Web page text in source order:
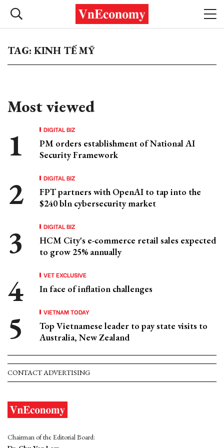
TAG: KINH TẾ MỸ
Most viewed
DIGITAL BIZ
PM orders establishment of National AI
Security Framework
DIGITAL BIZ
FPT partners with OpenAI to tap into the
$240 bln cybersecurity market
DIGITAL BIZ
HCM City's e-commerce retail sales expected
to grow 25% annually
VET EXCLUSIVE
In face of inflation challenges
VIETNAM TODAY
Top Vietnamese leader to pay state visits to
Australia, New Zealand
CONTACT ADVERTISING
Chairman of the Editorial Board: